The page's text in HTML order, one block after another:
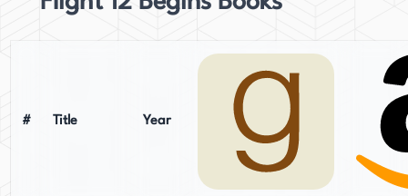
# Title Year